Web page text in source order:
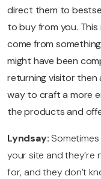
direct them to
to buy from you.
come from
might have been
returning visitor then
way to craft a more
the products and
Lyndsay:
your site and they’re
for, and they don’t